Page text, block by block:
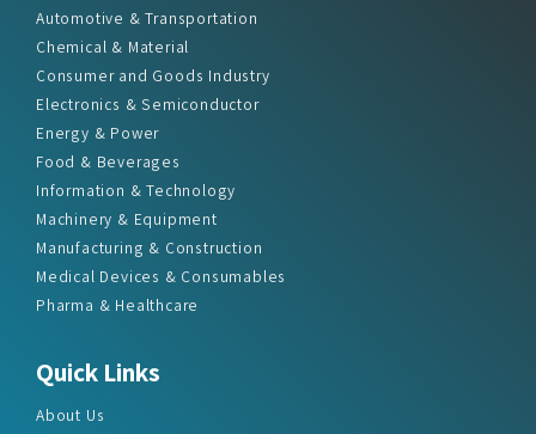
Automotive & Transportation
Chemical & Material
Consumer and Goods Industry
Electronics & Semiconductor
Energy & Power
Food & Beverages
Information & Technology
Machinery & Equipment
Manufacturing & Construction
Medical Devices & Consumables
Pharma & Healthcare
Quick Links
About Us